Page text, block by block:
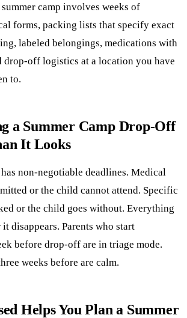
camp involves weeks of
forms, packing lists that specify exact
labeled belongings, medications with
drop-off logistics at a location you have
to.
a Summer Camp Drop-Off
It Looks
non-negotiable deadlines. Medical
or the child cannot attend. Specific
or the child goes without. Everything
disappears. Parents who start
before drop-off are in triage mode.
weeks before are calm.
Helps You Plan a Summer